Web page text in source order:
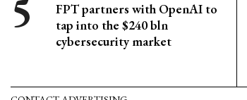
FPT partners with OpenAI to
tap into the $240 bln
cybersecurity market